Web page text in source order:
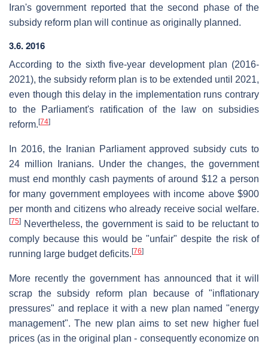
Iran's government reported that the second phase of the
subsidy reform plan will continue as originally planned.
3.6. 2016
According to the sixth five-year development plan (2016-
2021), the subsidy reform plan is to be extended until 2021,
even though this delay in the implementation runs contrary
to the Parliament's ratification of the law on subsidies
reform.[74]
In 2016, the Iranian Parliament approved subsidy cuts to
24 million Iranians. Under the changes, the government
must end monthly cash payments of around $12 a person
for many government employees with income above $900
per month and citizens who already receive social welfare.
[75] Nevertheless, the government is said to be reluctant to
comply because this would be "unfair" despite the risk of
running large budget deficits.[76]
More recently the government has announced that it will
scrap the subsidy reform plan because of "inflationary
pressures" and replace it with a new plan named "energy
management". The new plan aims to set new higher fuel
prices (as in the original plan - consequently economize on